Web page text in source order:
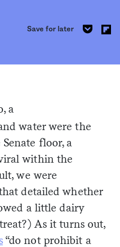
Save for later
a
water were the
floor, a
within the
we were
detailed whether
a little dairy
As it turns out,
“do not prohibit a